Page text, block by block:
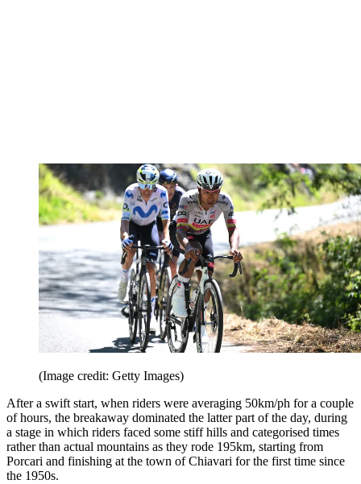
(Image credit: Getty Images)
After a swift start, when riders were averaging 50km/ph for a couple
of hours, the breakaway dominated the latter part of the day, during
a stage in which riders faced some stiff hills and categorised times
rather than actual mountains as they rode 195km, starting from
Porcari and finishing at the town of Chiavari for the first time since
the 1950s.